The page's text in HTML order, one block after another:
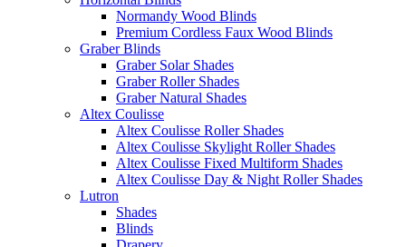
Normandy Wood Blinds
Premium Cordless Faux Wood Blinds
Graber Blinds
Graber Solar Shades
Graber Roller Shades
Graber Natural Shades
Altex Coulisse
Altex Coulisse Roller Shades
Altex Coulisse Skylight Roller Shades
Altex Coulisse Fixed Multiform Shades
Altex Coulisse Day & Night Roller Shades
Lutron
Shades
Blinds